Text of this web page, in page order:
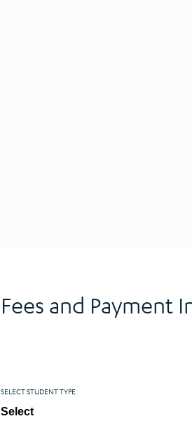
Fees and Payment
SELECT STUDENT TYPE
Select